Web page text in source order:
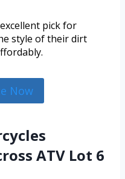
pick for
style of their dirt
Now
ATV Lot 6